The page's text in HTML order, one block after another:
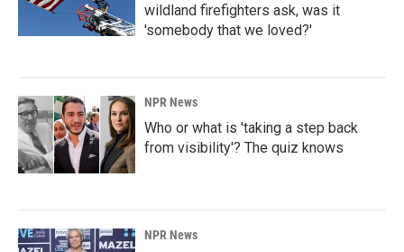
wildland firefighters ask, was it
'somebody that we loved?'
NPR News
Who or what is 'taking a step back
from visibility'? The quiz knows
NPR News